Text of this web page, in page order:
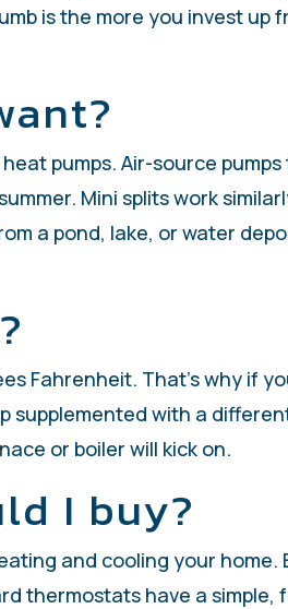
is the more you invest up
pumps. Air-source
Mini splits work
a pond, lake, or water
Fahrenheit. That’s why if
supplemented with a
or boiler will kick on.
I buy?
and cooling your home.
thermostats have a